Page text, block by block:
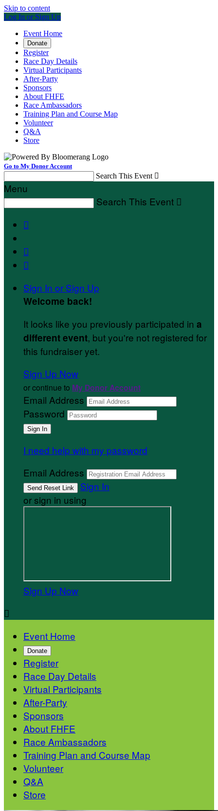
Skip to content
Log In or Sign Up
Event Home
Donate
Register
Race Day Details
Virtual Participants
After-Party
Sponsors
About FHFE
Race Ambassadors
Training Plan and Course Map
Volunteer
Q&A
Store
Go to My Donor Account
Search This Event 
Menu
Search This Event 



Sign In or Sign Up
Welcome back!
It looks like you previously participated in a
different event, but you're not registered for
this fundraiser yet.
Sign Up Now
or continue to My Donor Account
Email Address
Password
I need help with my password
Email Address
Sign In
or sign in using
Sign Up Now

Event Home
Donate
Register
Race Day Details
Virtual Participants
After-Party
Sponsors
About FHFE
Race Ambassadors
Training Plan and Course Map
Volunteer
Q&A
Store